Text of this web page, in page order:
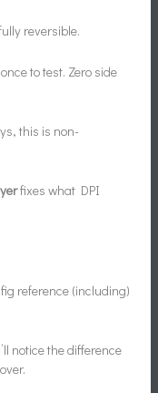
reversible.
to test. Zero side
this is non-
fixes what DPI
reference (including)
notice the difference